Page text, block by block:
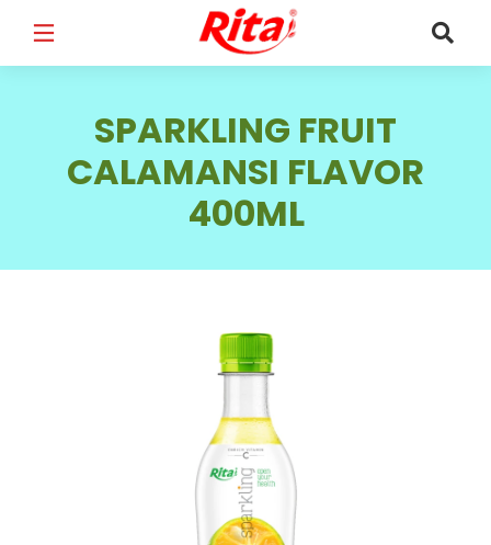
SPARKLING FRUIT
CALAMANSI FLAVOR
400ML